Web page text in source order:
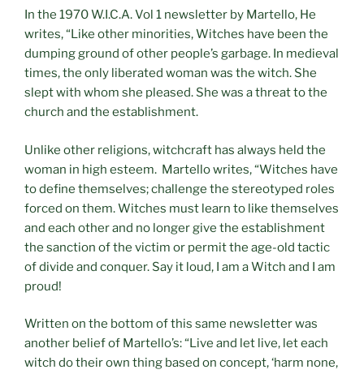
In the 1970 W.I.C.A. Vol 1 newsletter by Martello, He
writes, “Like other minorities, Witches have been the
dumping ground of other people’s garbage. In medieval
times, the only liberated woman was the witch. She
slept with whom she pleased. She was a threat to the
church and the establishment.
Unlike other religions, witchcraft has always held the
woman in high esteem. Martello writes, “Witches have
to define themselves; challenge the stereotyped roles
forced on them. Witches must learn to like themselves
and each other and no longer give the establishment
the sanction of the victim or permit the age-old tactic
of divide and conquer. Say it loud, I am a Witch and I am
proud!
Written on the bottom of this same newsletter was
another belief of Martello’s: “Live and let live, let each
witch do their own thing based on concept, ‘harm none,